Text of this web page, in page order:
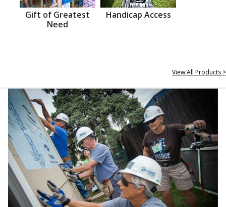
Gift of Greatest
Need
Handicap Access
View All Products >